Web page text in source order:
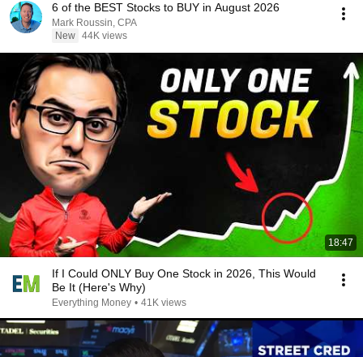
6 of the BEST Stocks to BUY in August 2026
Mark Roussin, CPA
New 44K views
18:47
If I Could ONLY Buy One Stock in 2026, This Would
Be It (Here's Why)
Everything Money • 41K views